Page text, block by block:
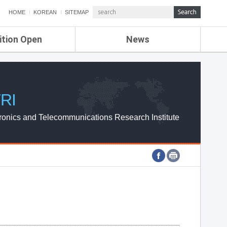
HOME KOREAN SITEMAP
Open News
ETRI NEWS
ETRI WEBZINE
and Telecommunications Research Institute